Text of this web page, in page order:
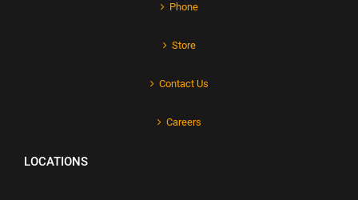
Phone
Store
Contact Us
Careers
LOCATIONS